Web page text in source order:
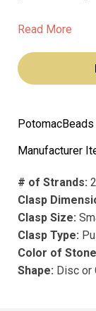
real 23k gold,
Read More
Manufacturer
# of Strands:
Clasp
Clasp Size:
Clasp Type:
Color of
Shape: Disc or